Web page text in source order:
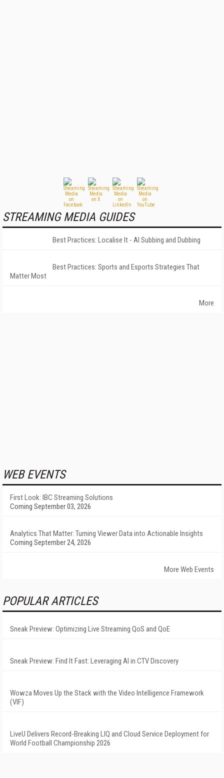
STREAMING MEDIA GUIDES
Best Practices: Localise It - AI Subbing and Dubbing
Best Practices: Sports and Esports Strategies That
Matter Most
More
WEB EVENTS
First Look: IBC Streaming Solutions
Coming September 03, 2026
Analytics That Matter: Turning Viewer Data into Actionable Insights
Coming September 24, 2026
More Web Events
POPULAR ARTICLES
Sneak Preview: Optimizing Live Streaming QoS and QoE
Sneak Preview: Find It Fast: Leveraging AI in CTV Discovery
Wowza Moves Up the Stack with the Video Intelligence Framework
(VIF)
LiveU Delivers Record-Breaking LIQ and Cloud Service Deployment for
World Football Championship 2026